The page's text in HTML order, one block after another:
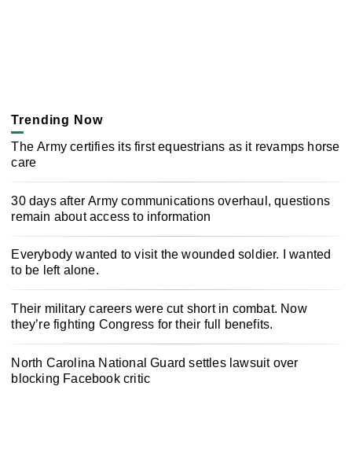
Trending Now
The Army certifies its first equestrians as it revamps horse
care
30 days after Army communications overhaul, questions
remain about access to information
Everybody wanted to visit the wounded soldier. I wanted
to be left alone.
Their military careers were cut short in combat. Now
they’re fighting Congress for their full benefits.
North Carolina National Guard settles lawsuit over
blocking Facebook critic